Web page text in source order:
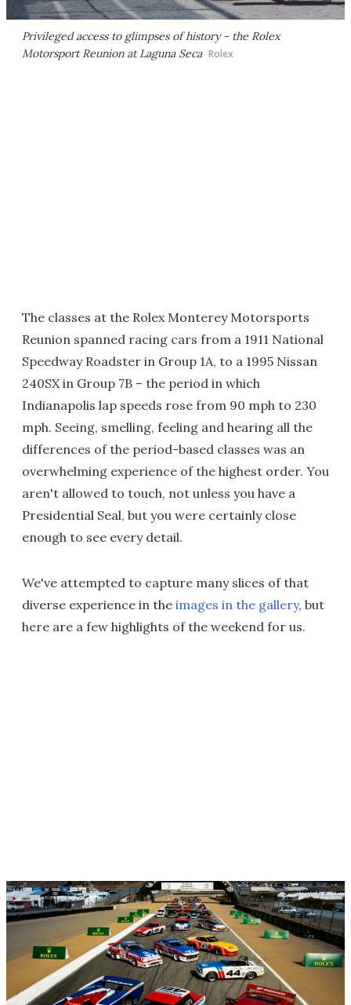
Privileged access to glimpses of history - the Rolex
Motorsport Reunion at Laguna Seca Rolex
The classes at the Rolex Monterey Motorsports
Reunion spanned racing cars from a 1911 National
Speedway Roadster in Group 1A, to a 1995 Nissan
240SX in Group 7B – the period in which
Indianapolis lap speeds rose from 90 mph to 230
mph. Seeing, smelling, feeling and hearing all the
differences of the period-based classes was an
overwhelming experience of the highest order. You
aren't allowed to touch, not unless you have a
Presidential Seal, but you were certainly close
enough to see every detail.
We've attempted to capture many slices of that
diverse experience in the images in the gallery, but
here are a few highlights of the weekend for us.